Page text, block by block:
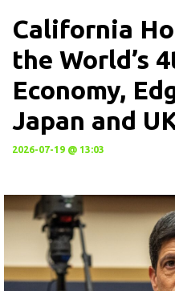
California
the World’s
Economy,
Japan and
2026-07-19 @ 13:03